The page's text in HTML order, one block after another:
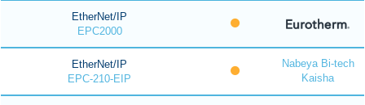
EtherNet/IP
EPC2000
EtherNet/IP
EPC-210-EIP
Nabeya Bi-tech
Kaisha